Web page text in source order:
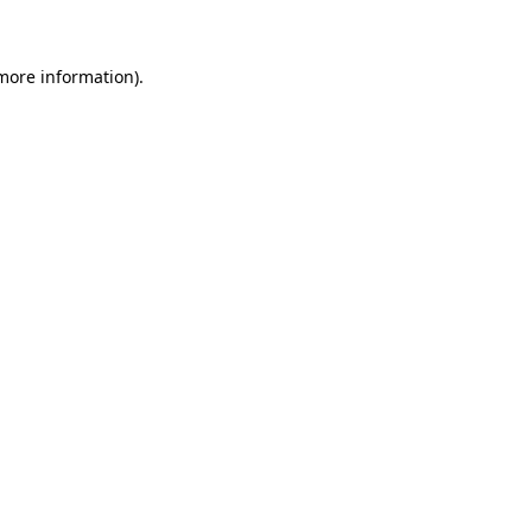
information).